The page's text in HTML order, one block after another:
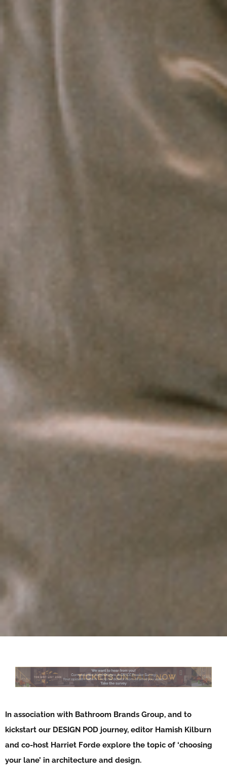
In association with Bathroom Brands Group, and to
kickstart our DESIGN POD journey, editor Hamish Kilburn
and co-host Harriet Forde explore the topic of ‘choosing
your lane’ in architecture and design.